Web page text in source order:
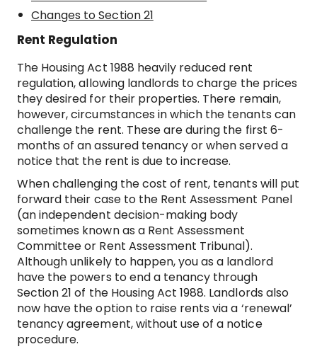
Changes to Section 21
Rent Regulation
The Housing Act 1988 heavily reduced rent
regulation, allowing landlords to charge the prices
they desired for their properties. There remain,
however, circumstances in which the tenants can
challenge the rent. These are during the first 6-
months of an assured tenancy or when served a
notice that the rent is due to increase.
When challenging the cost of rent, tenants will put
forward their case to the Rent Assessment Panel
(an independent decision-making body
sometimes known as a Rent Assessment
Committee or Rent Assessment Tribunal).
Although unlikely to happen, you as a landlord
have the powers to end a tenancy through
Section 21 of the Housing Act 1988. Landlords also
now have the option to raise rents via a ‘renewal’
tenancy agreement, without use of a notice
procedure.